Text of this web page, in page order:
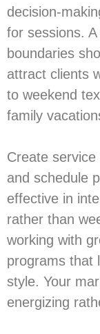
decision-
for sessions.
boundaries
attract clients
to weekend
family
Create
and schedule
effective in
rather than
working with
programs that
style. Your
energizing